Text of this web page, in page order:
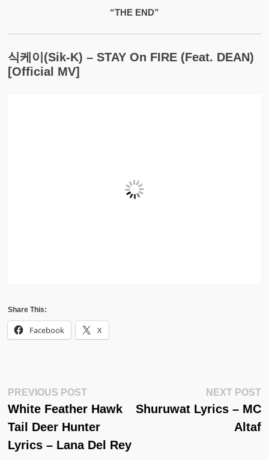
“THE END”
식케이(Sik-K) – STAY On FIRE (feat. DEAN)
[Official MV]
Share This:
Facebook X
Post
Navigation
PREVIOUS POSTPrevious
Post:
White Feather Hawk
Tail Deer Hunter
Lyrics – Lana Del Rey
NEXT POST
Shuruwat Lyrics – MC
Altaf